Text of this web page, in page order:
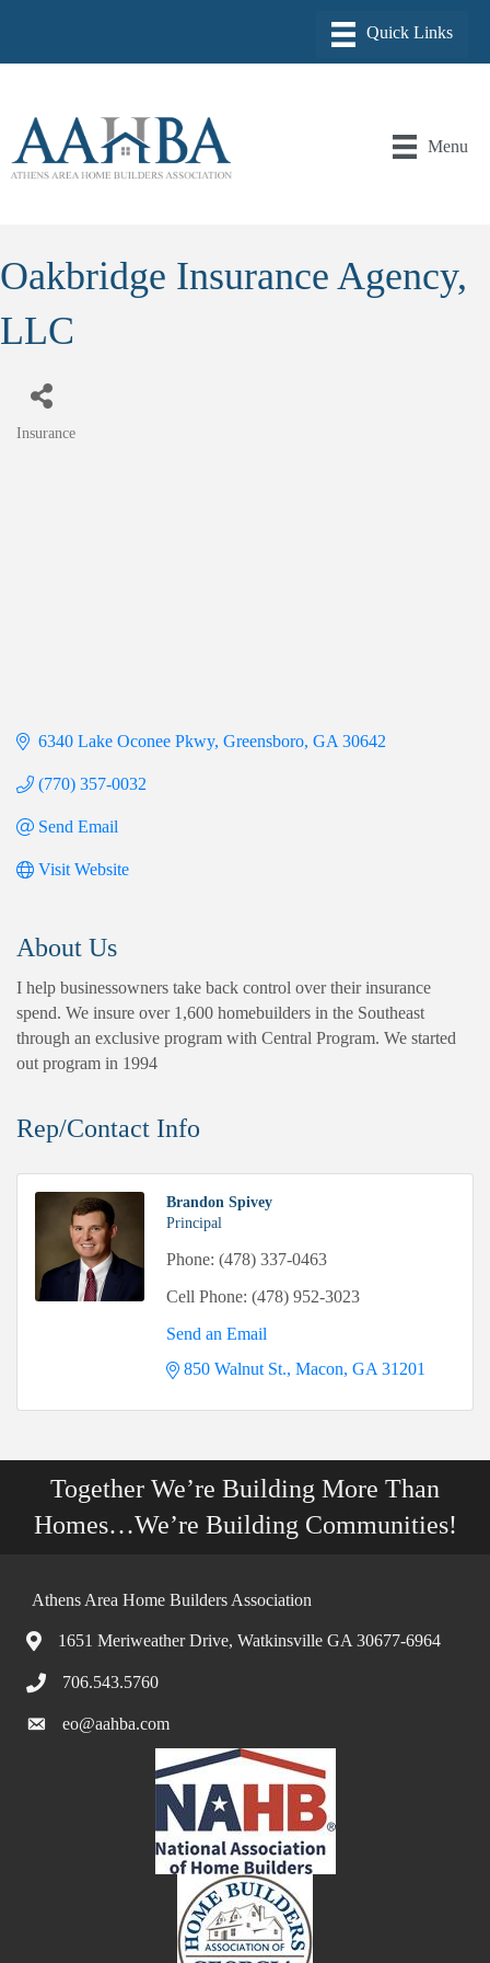
Menu
Oakbridge Insurance Agency,
LLC
Insurance
6340 Lake Oconee Pkwy Greensboro GA 30642
(770) 357-0032
Send Email
Visit Website
About Us
I help businessowners take back control over their insurance
spend. We insure over 1,600 homebuilders in the Southeast
through an exclusive program with Central Program. We started
out program in 1994
Rep/Contact Info
Brandon Spivey
Principal
Phone: (478) 337-0463
Cell Phone: (478) 952-3023
Send an Email
850 Walnut St. Macon GA 31201
Together We’re Building More Than
Homes…We’re Building Communities!
Athens Area Home Builders Association
1651 Meriweather Drive, Watkinsville GA 30677-6964
706.543.5760
eo@aahba.com